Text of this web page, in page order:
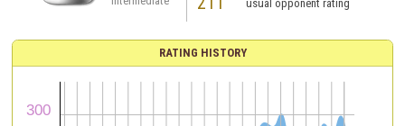
usual opponent rating
RATING HISTORY